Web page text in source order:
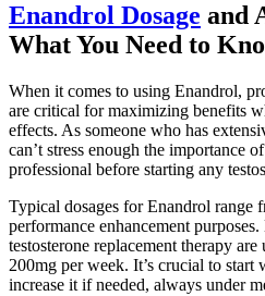
Enandrol Dosage and
What You Need to
When it comes to using Enandrol,
are critical for maximizing benefits
effects. As someone who has
can’t stress enough the importance
professional before starting any
Typical dosages for Enandrol range
performance enhancement
testosterone replacement therapy
200mg per week. It’s crucial to
increase it if needed, always under